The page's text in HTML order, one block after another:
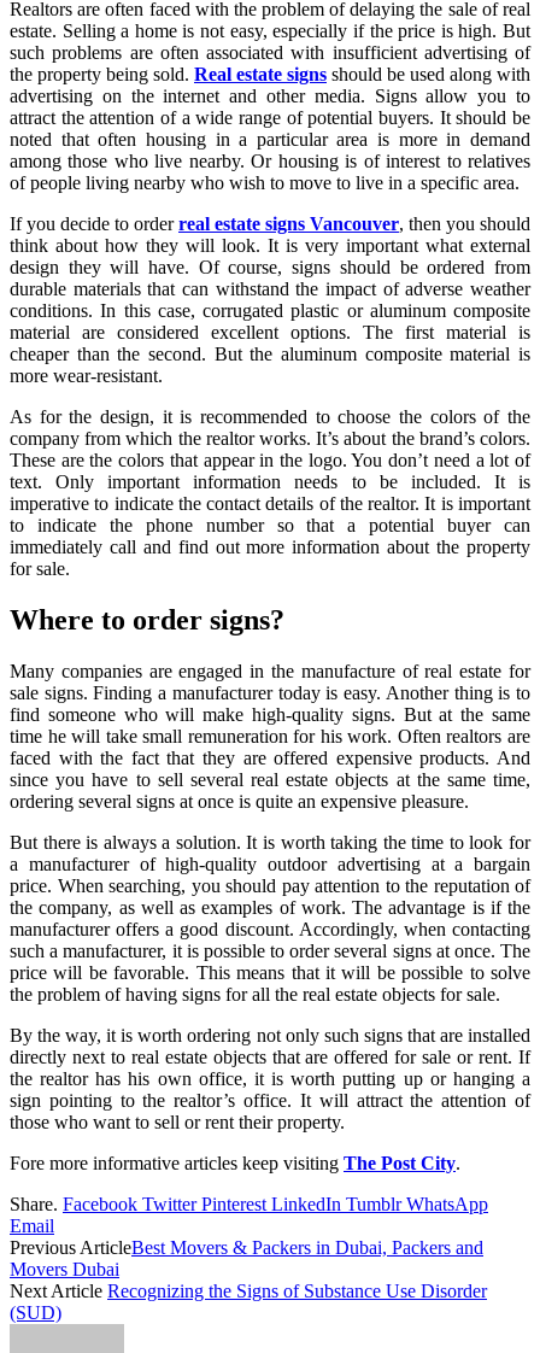
Realtors are often faced with the problem of delaying the sale of real
estate. Selling a home is not easy, especially if the price is high. But
such problems are often associated with insufficient advertising of
the property being sold. Real estate signs should be used along with
advertising on the internet and other media. Signs allow you to
attract the attention of a wide range of potential buyers. It should be
noted that often housing in a particular area is more in demand
among those who live nearby. Or housing is of interest to relatives
of people living nearby who wish to move to live in a specific area.
If you decide to orderreal estate signs Vancouver, then you should
think about how they will look. It is very important what external
design they will have. Of course, signs should be ordered from
durable materials that can withstand the impact of adverse weather
conditions. In this case, corrugated plastic or aluminum composite
material are considered excellent options. The first material is
cheaper than the second. But the aluminum composite material is
more wear-resistant.
As for the design, it is recommended to choose the colors of the
company from which the realtor works. It’s about the brand’s colors.
These are the colors that appear in the logo. You don’t need a lot of
text. Only important information needs to be included. It is
imperative to indicate the contact details of the realtor. It is important
to indicate the phone number so that a potential buyer can
immediately call and find out more information about the property
for sale.
Where to order signs?
Many companies are engaged in the manufacture ofreal estate for
sale signs. Finding a manufacturer today is easy. Another thing is to
find someone who will make high-quality signs. But at the same
time he will take small remuneration for his work. Often realtors are
faced with the fact that they are offered expensive products. And
since you have to sell several real estate objects at the same time,
ordering several signs at once is quite an expensive pleasure.
But there is always a solution. It is worth taking the time to look for
a manufacturer of high-quality outdoor advertising at a bargain
price. When searching, you should pay attention to the reputation of
the company, as well as examples of work. The advantage is if the
manufacturer offers a good discount. Accordingly, when contacting
such a manufacturer, it is possible to order several signs at once. The
price will be favorable. This means that it will be possible to solve
the problem of having signs for all the real estate objects for sale.
By the way, it is worth ordering not only such signs that are installed
directly next to real estate objects that are offered for sale or rent. If
the realtor has his own office, it is worth putting up or hanging a
sign pointing to the realtor’s office. It will attract the attention of
those who want to sell or rent their property.
Fore more informative articles keep visiting The Post City.
Share. Facebook Twitter Pinterest LinkedIn Tumblr WhatsApp
Email
Previous ArticleBest Movers & Packers in Dubai, Packers and
Movers Dubai
Next Article Recognizing the Signs of Substance Use Disorder
(SUD)